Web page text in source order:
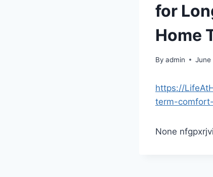
for
Home
By admin June
https://
term-
None